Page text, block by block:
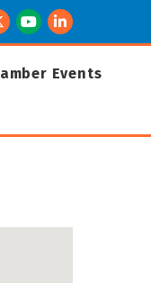
YoutubeLinkedIn
Events